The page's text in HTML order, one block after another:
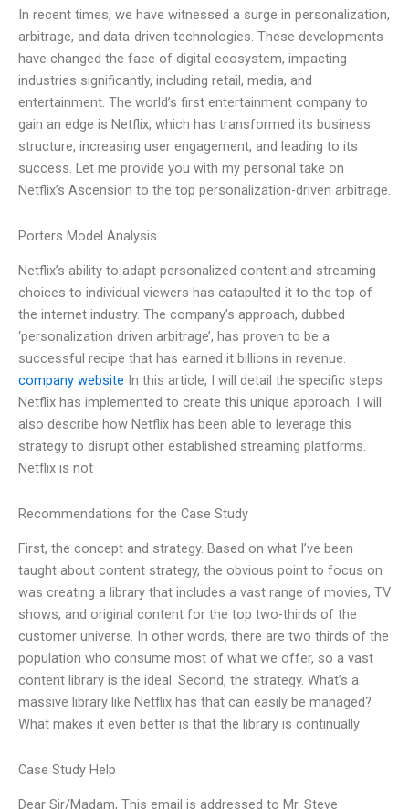
In recent times, we have witnessed a surge in personalization,
arbitrage, and data-driven technologies. These developments
have changed the face of digital ecosystem, impacting
industries significantly, including retail, media, and
entertainment. The world’s first entertainment company to
gain an edge is Netflix, which has transformed its business
structure, increasing user engagement, and leading to its
success. Let me provide you with my personal take on
Netflix’s Ascension to the top personalization-driven arbitrage.
Porters Model Analysis
Netflix’s ability to adapt personalized content and streaming
choices to individual viewers has catapulted it to the top of
the internet industry. The company’s approach, dubbed
‘personalization driven arbitrage’, has proven to be a
successful recipe that has earned it billions in revenue.
company website In this article, I will detail the specific steps
Netflix has implemented to create this unique approach. I will
also describe how Netflix has been able to leverage this
strategy to disrupt other established streaming platforms.
Netflix is not
Recommendations for the Case Study
First, the concept and strategy. Based on what I’ve been
taught about content strategy, the obvious point to focus on
was creating a library that includes a vast range of movies, TV
shows, and original content for the top two-thirds of the
customer universe. In other words, there are two thirds of the
population who consume most of what we offer, so a vast
content library is the ideal. Second, the strategy. What’s a
massive library like Netflix has that can easily be managed?
What makes it even better is that the library is continually
Case Study Help
Dear Sir/Madam, This email is addressed to Mr. Steve